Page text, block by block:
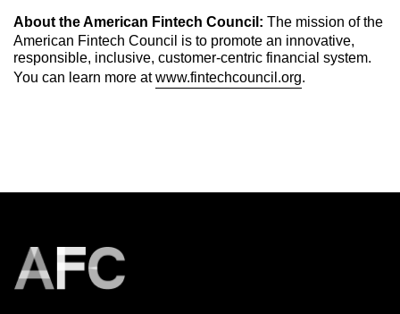
About the American Fintech Council: The mission of the
American Fintech Council is to promote an innovative,
responsible, inclusive, customer-centric financial system.
You can learn more atwww.fintechcouncil.org